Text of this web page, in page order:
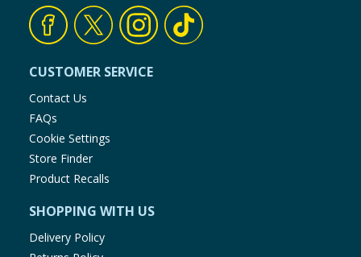
CUSTOMER SERVICE
Contact Us
FAQs
Cookie Settings
Store Finder
Product Recalls
SHOPPING WITH US
Delivery Policy